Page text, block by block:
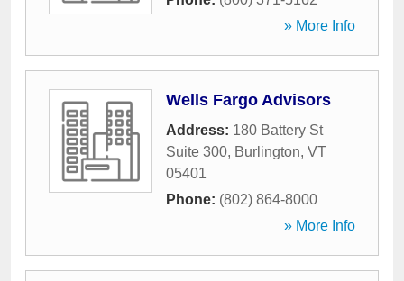
» More Info
Wells Fargo Advisors
Address: 180 Battery St
Suite 300, Burlington, VT
05401
Phone: (802) 864-8000
» More Info